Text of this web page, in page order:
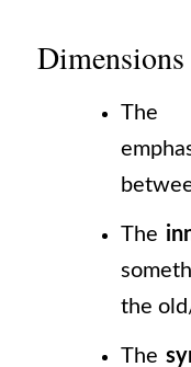
Dimensions
The
the
The